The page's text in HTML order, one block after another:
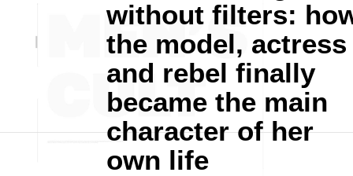
without filters:
the model, actress
and rebel finally
became the main
character of her
own life